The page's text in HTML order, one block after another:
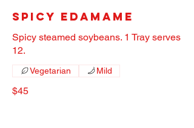
Spicy Edamame
Spicy steamed soybeans. 1 Tray serves
12.
$45
Vegetarian Mild